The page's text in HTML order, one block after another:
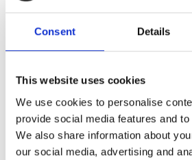
Consent Details
This website uses cookies
We use cookies to personalise
provide social media features and
We also share information about
our social media, advertising and
SKU: WYK-
Category: Basement
Brand: